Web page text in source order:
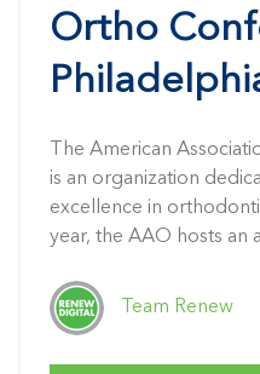
Ortho
The American
is an organization
excellence in
year, the AAO hosts an
Team Renew